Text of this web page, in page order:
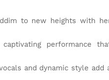
to new heights with
performance
and dynamic style add